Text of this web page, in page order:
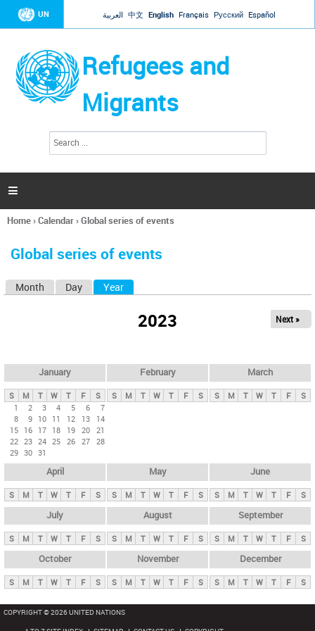
Jump to navigation
UN العربية 中文 English Français Русский Español
Refugees and
Migrants
h
a

You
here
Home›Calendar›Global series of events
Global series of events
y
t
b
Month Day Year
2023 Next »
January
S M T W T F
S
1
2 3 4 5 6
7
8
9 10 11 12 13
14
15 16 17 18 19 20 21
22 23 24 25 26 27 28
29 30 31
February
S M T W T F S
March
S M T W T F S
April
S M T W T F S
May
S M T W T F S
June
S M T W T F S
July
S M T W T F S
August
S M T W T F S
September
S M T W T F S
October
S M T W T F S
November
S M T W T F S
December
S M T W T F S
COPYRIGHT © 2026 UNITED NATIONS